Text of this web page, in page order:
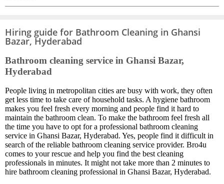
Hiring guide for Bathroom Cleaning in Ghansi
Bazar, Hyderabad
Bathroom cleaning service in Ghansi Bazar,
Hyderabad
People living in metropolitan cities are busy with work, they often
get less time to take care of household tasks. A hygiene bathroom
makes you feel fresh every morning and people find it hard to
maintain the bathroom clean. To make the bathroom feel fresh all
the time you have to opt for a professional bathroom cleaning
service in Ghansi Bazar, Hyderabad. Yes, people find it difficult in
search of the reliable bathroom cleaning service provider. Bro4u
comes to your rescue and help you find the best cleaning
professionals in minutes. It might not take more than 2 minutes to
hire bathroom cleaning professional in Ghansi Bazar, Hyderabad.